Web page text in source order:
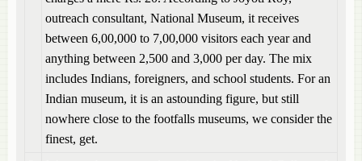
outreach consultant, National Museum, it receives
between 6,00,000 to 7,00,000 visitors each year and
anything between 2,500 and 3,000 per day. The mix
includes Indians, foreigners, and school students. For an
Indian museum, it is an astounding figure, but still
nowhere close to the footfalls museums, we consider the
finest, get.